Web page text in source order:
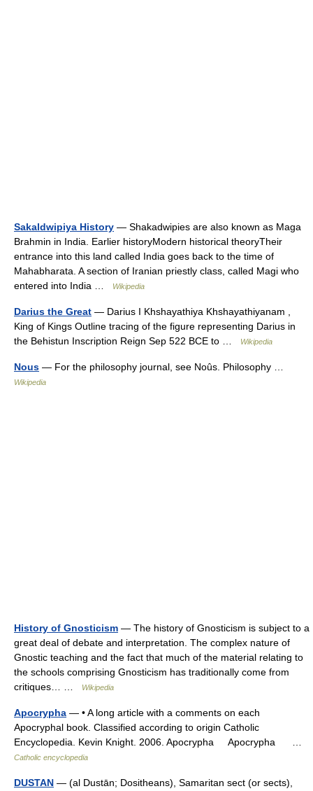
Sakaldwipiya History — Shakadwipies are also known as Maga
Brahmin in India. Earlier historyModern historical theoryTheir
entrance into this land called India goes back to the time of
Mahabharata. A section of Iranian priestly class, called Magi who
entered into India …
Wikipedia
Darius the Great — Darius I Khshayathiya Khshayathiyanam ,
King of Kings Outline tracing of the figure representing Darius in
the Behistun Inscription Reign Sep 522 BCE to …
Wikipedia
Nous — For the philosophy journal, see Noûs. Philosophy …
Wikipedia
History of Gnosticism — The history of Gnosticism is subject to a
great deal of debate and interpretation. The complex nature of
Gnostic teaching and the fact that much of the material relating to
the schools comprising Gnosticism has traditionally come from
critiques… …
Wikipedia
Apocrypha — • A long article with a comments on each
Apocryphal book. Classified according to origin Catholic
Encyclopedia. Kevin Knight. 2006. Apocrypha Apocrypha …
Catholic encyclopedia
DUSTAN — (al Dustān; Dositheans), Samaritan sect (or sects),